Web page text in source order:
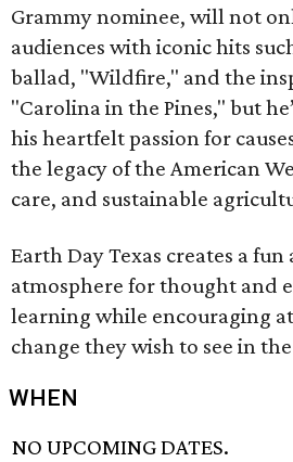
Grammy nominee, will not
audiences with iconic hits
ballad, "Wildfire," and the
"Carolina in the Pines," but
his heartfelt passion for
the legacy of the American
care, and sustainable
Earth Day Texas creates a
atmosphere for thought and
learning while encouraging
change they wish to see in
WHEN
NO UPCOMING DATES.